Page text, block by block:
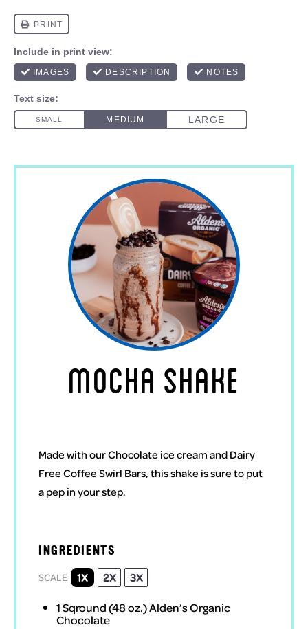
MOCHA SHAKE
Made with our Chocolate ice cream and Dairy
Free Coffee Swirl Bars, this shake is sure to put
a pep in your step.
INGREDIENTS
SCALE 1X 2X 3X
1Sqround (48 oz.)Alden’s Organic
Chocolate